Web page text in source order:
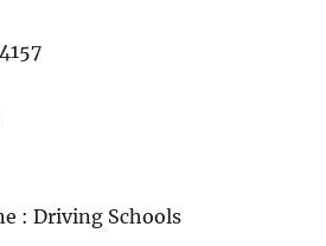
: Driving Schools